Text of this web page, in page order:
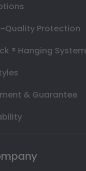
Quality Protection
® Hanging System
& Guarantee